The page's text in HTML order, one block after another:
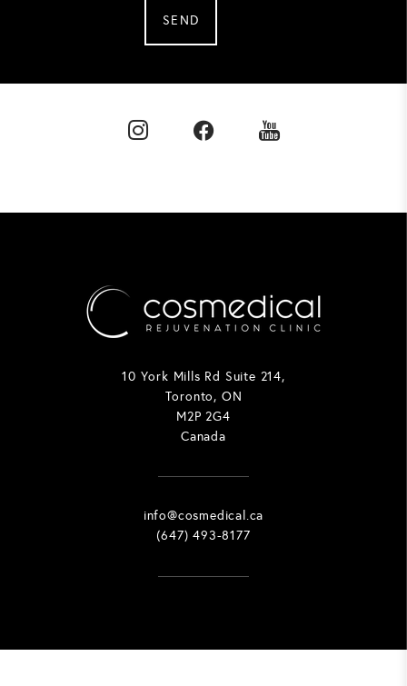
SEND
10 York Mills Rd Suite 214,
Toronto, ON
M2P 2G4
Canada
info@cosmedical.ca
(647) 493-8177